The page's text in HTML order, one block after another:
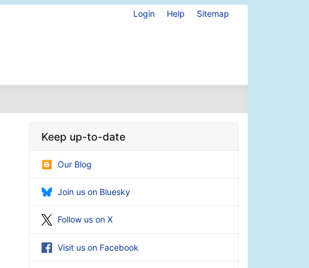
Login Help Sitemap
Keep up-to-date
Our Blog
Join us on Bluesky
Follow us on X
Visit us on Facebook